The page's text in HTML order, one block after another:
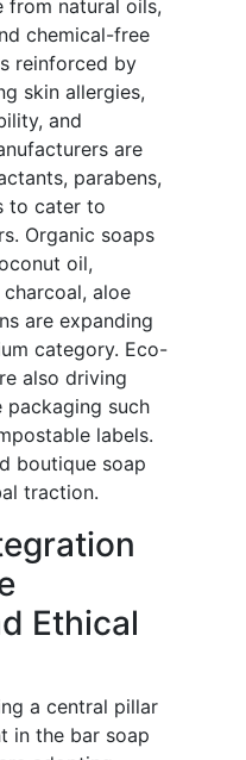
from natural oils,
chemical-free
reinforced by
skin allergies,
and
are
parabens,
to cater to
Organic soaps
oil,
aloe
are expanding
category. Eco-
also driving
such
labels.
boutique soap
traction.
Ethical
a central pillar
in the bar soap